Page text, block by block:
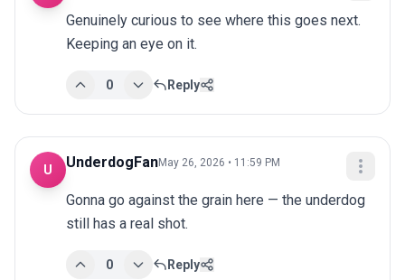
Genuinely curious to see where this goes next.
Keeping an eye on it.
0 Reply
U UnderdogFanMay 26, 2026 • 11:59 PM
Gonna go against the grain here — the underdog
still has a real shot.
0 Reply